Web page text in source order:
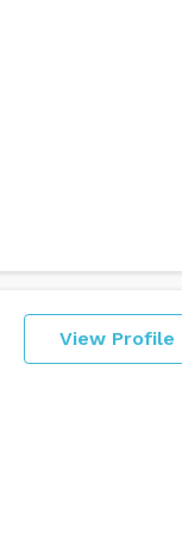
View Profile